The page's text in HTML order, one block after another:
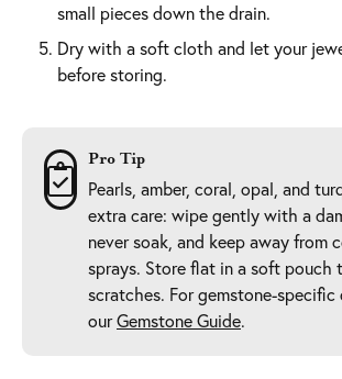
small pieces down the drain.
Dry with a soft cloth and let your
before storing.
Pro Tip
Pearls, amber, coral, opal, and
extra care: wipe gently with a
never soak, and keep away from
sprays. Store flat in a soft pouch
scratches. For gemstone-
ourGemstone Guide.